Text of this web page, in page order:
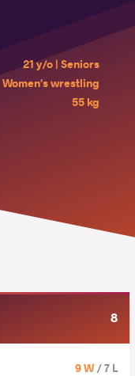
21 y/o | Seniors
Women's wrestling
55 kg
8
9 W/ 7 L